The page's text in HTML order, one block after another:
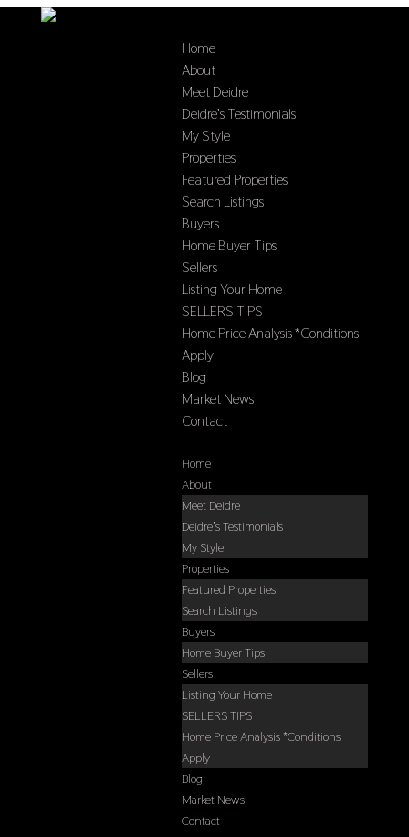
Home
About
Meet Deidre
Deidre’s Testimonials
My Style
Properties
Featured Properties
Search Listings
Buyers
Home Buyer Tips
Sellers
Listing Your Home
SELLERS TIPS
Home Price Analysis *Conditions
Apply
Blog
Market News
Contact
Home
About
Meet Deidre
Deidre’s Testimonials
My Style
Properties
Featured Properties
Search Listings
Buyers
Home Buyer Tips
Sellers
Listing Your Home
SELLERS TIPS
Home Price Analysis *Conditions
Apply
Blog
Market News
Contact